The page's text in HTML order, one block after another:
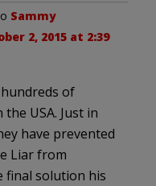
Sammy
2, 2015 at 2:39
of
USA. Just in
have prevented
Liar from
final solution his